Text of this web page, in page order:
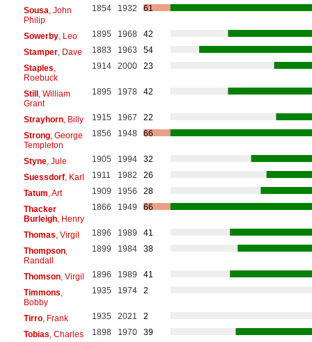
Sousa , John
Philip
1854 1932 61
Sowerby, Leo 1895 1968
42
Stamper, Dave 1883 1963
54
Staples
Roebuck
1914 2000 23
Still, William
Grant
1895 1978 42
Strayhorn, Billy 1915 1967
22
Strong, George
Templeton
1856 1948 66
Styne, Jule 1905 1994
32
Suessdorf, Karl 1911 1982
26
Tatum , Art 1909 1956
28
Thacker
Burleigh, Henry
1866 1949 66
Thomas , Virgil 1896 1989
41
Thompson,
Randall
1899 1984 38
Thomson, Virgil 1896 1989
41
Timmons
Bobby
1935 1974 2
Tirro, Frank 1935 2021
2
Tobias , Charles 1898 1970
39